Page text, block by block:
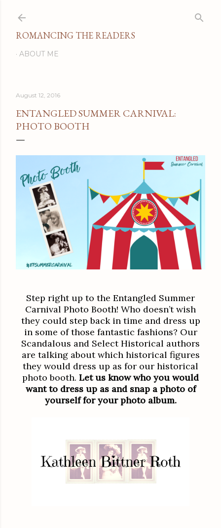
ROMANCING THE READERS
ABOUT ME
August 12, 2016
ENTANGLED SUMMER CARNIVAL:
PHOTO BOOTH
Step right up to the Entangled Summer
Carnival Photo Booth! Who doesn’t wish
they could step back in time and dress up
in some of those fantastic fashions? Our
Scandalous and Select Historical authors
are talking about which historical figures
they would dress up as for our historical
photo booth. Let us know who you would
want to dress up as and snap a photo of
yourself for your photo album.